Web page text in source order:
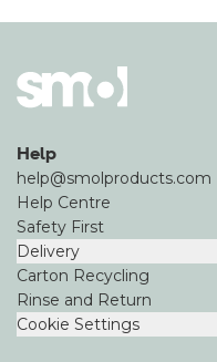
Help
help@smolproducts.com
Help Centre
Safety First
Delivery
Carton Recycling
Rinse and Return
Cookie Settings